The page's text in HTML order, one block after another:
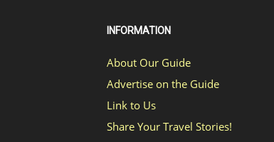
INFORMATION
About Our Guide
Advertise on the Guide
Link to Us
Share Your Travel Stories!